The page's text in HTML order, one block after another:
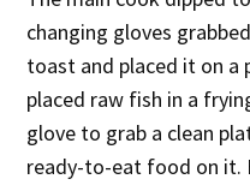
changing gloves
toast and placed it on a
placed raw fish in a
glove to grab a clean
ready-to-eat food on it.